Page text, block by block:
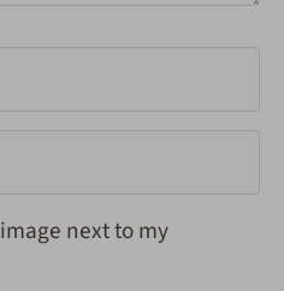
image next to my